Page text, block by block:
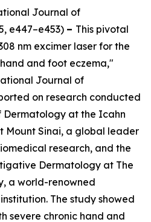
Journal of
e447–e453) – This pivotal
nm excimer laser for the
and foot eczema,"
Journal of
on research conducted
at the Icahn
Mount Sinai, a global leader
research, and the
Dermatology at The
a world-renowned
The study showed
severe chronic hand and